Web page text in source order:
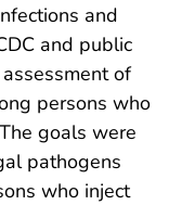
and
and public
of
persons who
goals were
pathogens
who inject